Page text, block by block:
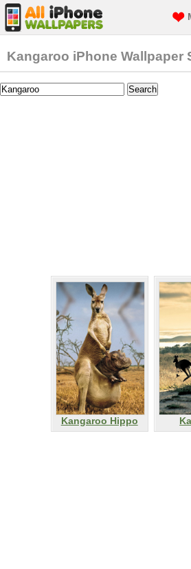
Kangaroo iPhone Wallpaper
Kangaroo Hippo